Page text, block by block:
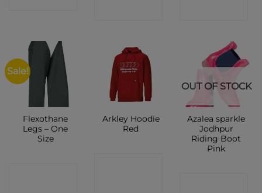
Sale!
Flexothane
Legs – One
Size
Arkley Hoodie
Red
OUT OF STOCK
Azalea sparkle
Jodhpur
Riding Boot
Pink